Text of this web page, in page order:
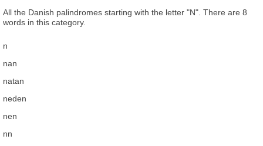
All the Danish palindromes starting with the letter "N". There are 8
words in this category.
n
nan
natan
neden
nen
nn